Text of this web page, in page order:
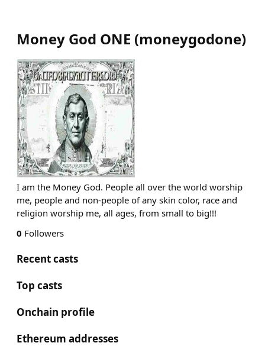
Money God ONE (moneygodone)
I am the Money God. People all over the world worship
me, people and non-people of any skin color, race and
religion worship me, all ages, from small to big!!!
0 Followers
Recent casts
Top casts
Onchain profile
Ethereum addresses